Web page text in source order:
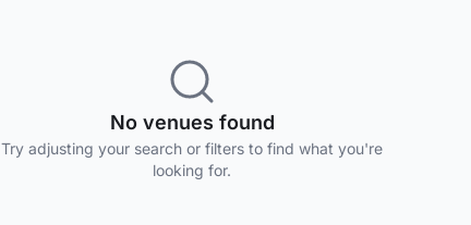
No venues found
Try adjusting your search or filters to find what you're
looking for.